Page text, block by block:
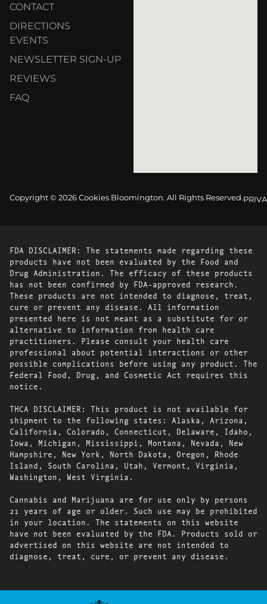
CONTACT
DIRECTIONS
EVENTS
NEWSLETTER SIGN-UP
REVIEWS
FAQ
Copyright © 2026 Cookies Bloomington. All Rights Reserved.
FDA DISCLAIMER: The statements made regarding these
products have not been evaluated by the Food and
Drug Administration. The efficacy of these products
has not been confirmed by FDA-approved research.
These products are not intended to diagnose, treat,
cure or prevent any disease. All information
presented here is not meant as a substitute for or
alternative to information from health care
practitioners. Please consult your health care
professional about potential interactions or other
possible complications before using any product. The
Federal Food, Drug, and Cosmetic Act requires this
notice.
THCA DISCLAIMER: This product is not available for
shipment to the following states: Alaska, Arizona,
California, Colorado, Connecticut, Delaware, Idaho,
Iowa, Michigan, Mississippi, Montana, Nevada, New
Hampshire, New York, North Dakota, Oregon, Rhode
Island, South Carolina, Utah, Vermont, Virginia,
Washington, West Virginia.
Cannabis and Marijuana are for use only by persons
21 years of age or older. Such use may be prohibited
in your location. The statements on this website
have not been evaluated by the FDA. Products sold or
advertised on this website are not intended to
diagnose, treat, cure, or prevent any disease.